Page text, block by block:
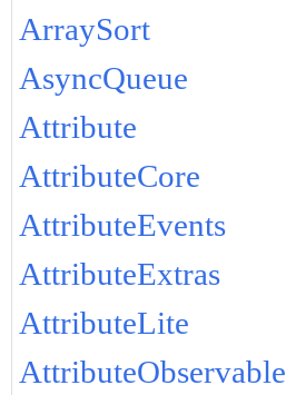
ArraySort
AsyncQueue
Attribute
AttributeCore
AttributeEvents
AttributeExtras
AttributeLite
AttributeObservable